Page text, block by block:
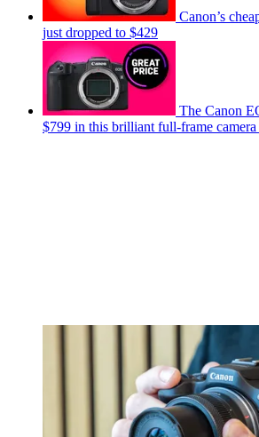
Canon’s
just dropped to $429
The Canon
$799 in this brilliant full-frame camera